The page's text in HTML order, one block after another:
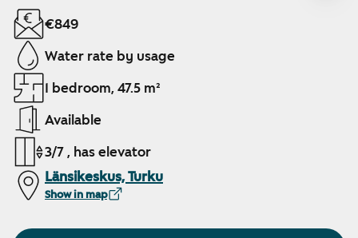
Showing slide 1 of 12
€849
Water rate by usage
1 bedroom, 47.5 m²
Available
3/7 , has elevator
Länsikeskus, Turku
Show in map